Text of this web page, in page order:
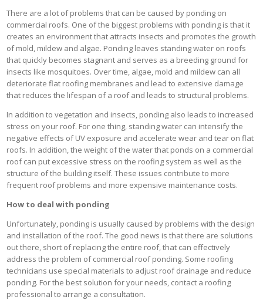
There are a lot of problems that can be caused by ponding on
commercial roofs. One of the biggest problems with ponding is that it
creates an environment that attracts insects and promotes the growth
of mold, mildew and algae. Ponding leaves standing water on roofs
that quickly becomes stagnant and serves as a breeding ground for
insects like mosquitoes. Over time, algae, mold and mildew can all
deteriorate flat roofing membranes and lead to extensive damage
that reduces the lifespan of a roof and leads to structural problems.
In addition to vegetation and insects, ponding also leads to increased
stress on your roof. For one thing, standing water can intensify the
negative effects of UV exposure and accelerate wear and tear on flat
roofs. In addition, the weight of the water that ponds on a commercial
roof can put excessive stress on the roofing system as well as the
structure of the building itself. These issues contribute to more
frequent roof problems and more expensive maintenance costs.
How to deal with ponding
Unfortunately, ponding is usually caused by problems with the design
and installation of the roof. The good news is that there are solutions
out there, short of replacing the entire roof, that can effectively
address the problem of commercial roof ponding. Some roofing
technicians use special materials to adjust roof drainage and reduce
ponding. For the best solution for your needs, contact a roofing
professional to arrange a consultation.